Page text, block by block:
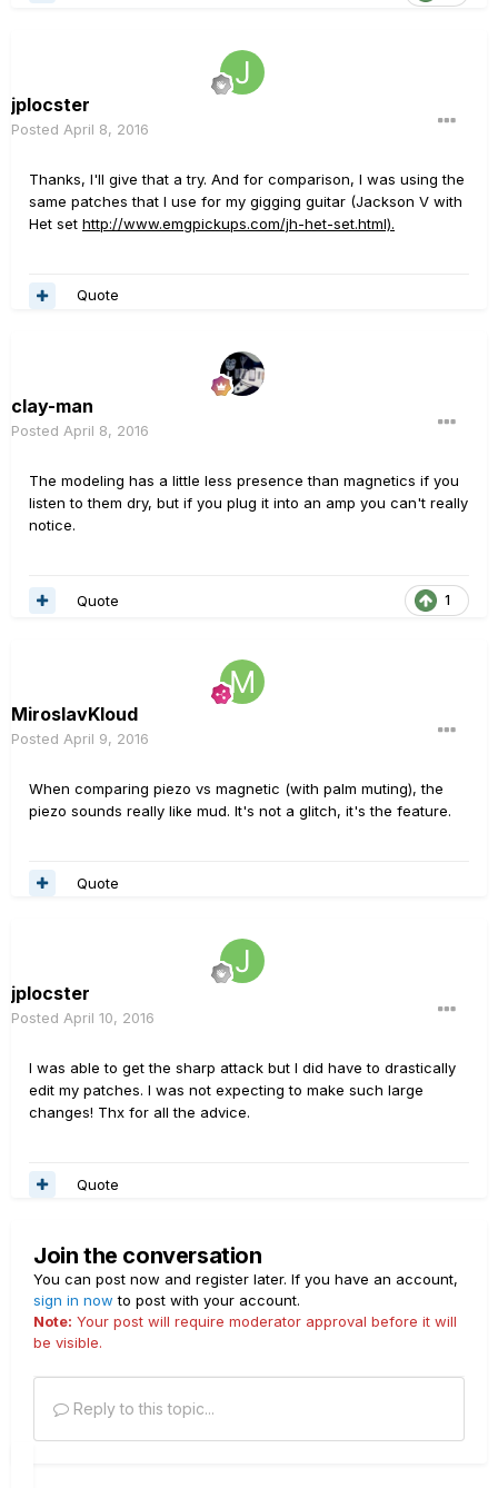
jplocster
Posted April 8, 2016
Thanks, I'll give that a try. And for comparison, I was using the
same patches that I use for my gigging guitar (Jackson V with
Het set http://www.emgpickups.com/jh-het-set.html).
Quote
clay-man
Posted April 8, 2016
The modeling has a little less presence than magnetics if you
listen to them dry, but if you plug it into an amp you can't really
notice.
1
Quote
MiroslavKloud
Posted April 9, 2016
When comparing piezo vs magnetic (with palm muting), the
piezo sounds really like mud. It's not a glitch, it's the feature.
Quote
jplocster
Posted April 10, 2016
I was able to get the sharp attack but I did have to drastically
edit my patches. I was not expecting to make such large
changes! Thx for all the advice.
Quote
Join the conversation
You can post now and register later. If you have an account,
sign in now to post with your account.
Note: Your post will require moderator approval before it will
be visible.
Reply to this topic...